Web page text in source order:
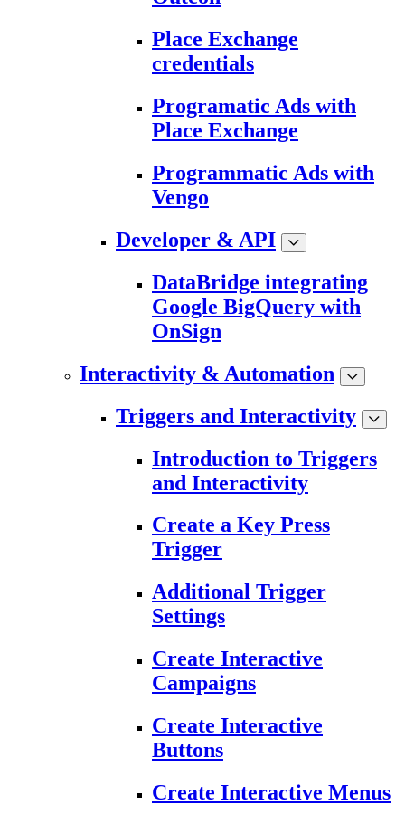
Place Exchange
credentials
Programatic Ads with
Place Exchange
Programmatic Ads with
Vengo
Developer & API
DataBridge integrating
Google BigQuery with
OnSign
Interactivity & Automation
Triggers and Interactivity
Introduction to Triggers
and Interactivity
Create a Key Press
Trigger
Additional Trigger
Settings
Create Interactive
Campaigns
Create Interactive
Buttons
Create Interactive Menus